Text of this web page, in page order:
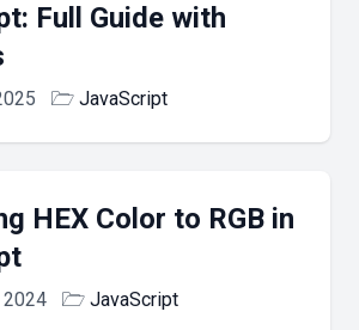
Full Guide with
🗁 JavaScript
HEX Color to RGB in
2024 🗁 JavaScript